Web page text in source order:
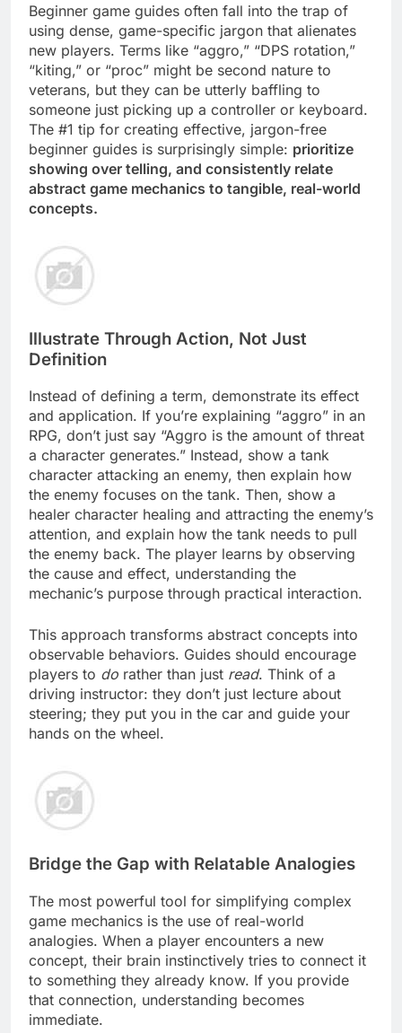
Beginner game guides often fall into the trap of
using dense, game-specific jargon that alienates
new players. Terms like “aggro,” “DPS rotation,”
“kiting,” or “proc” might be second nature to
veterans, but they can be utterly baffling to
someone just picking up a controller or keyboard.
The #1 tip for creating effective, jargon-free
beginner guides is surprisingly simple: prioritize
showing over telling, and consistently relate
abstract game mechanics to tangible, real-world
concepts.
Illustrate Through Action, Not Just
Definition
Instead of defining a term, demonstrate its effect
and application. If you’re explaining “aggro” in an
RPG, don’t just say “Aggro is the amount of threat
a character generates.” Instead, show a tank
character attacking an enemy, then explain how
the enemy focuses on the tank. Then, show a
healer character healing and attracting the enemy’s
attention, and explain how the tank needs to pull
the enemy back. The player learns by observing
the cause and effect, understanding the
mechanic’s purpose through practical interaction.
This approach transforms abstract concepts into
observable behaviors. Guides should encourage
players to do rather than just read. Think of a
driving instructor: they don’t just lecture about
steering; they put you in the car and guide your
hands on the wheel.
Bridge the Gap with Relatable Analogies
The most powerful tool for simplifying complex
game mechanics is the use of real-world
analogies. When a player encounters a new
concept, their brain instinctively tries to connect it
to something they already know. If you provide
that connection, understanding becomes
immediate.